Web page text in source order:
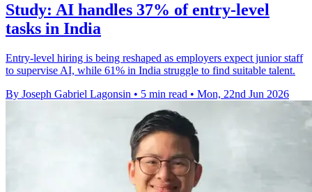
Study: AI handles 37% of entry-level
tasks in India
Entry-level hiring is being reshaped as employers expect junior staff
to supervise AI, while 61% in India struggle to find suitable talent.
By Joseph Gabriel Lagonsin • 5 min read • Mon, 22nd Jun 2026